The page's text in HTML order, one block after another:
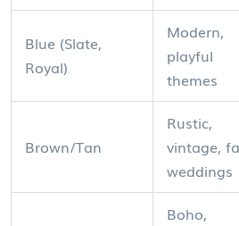
Blue (Slate,
Royal)
Modern,
playful
themes
Brown/Tan
Rustic,
vintage,
weddings
Boho,